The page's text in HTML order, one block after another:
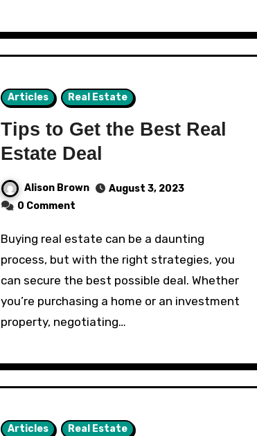
Articles Real Estate
Tips to Get the Best Real
Estate Deal
Alison Brown
August 3, 2023
0 Comment
Buying real estate can be a daunting
process, but with the right strategies, you
can secure the best possible deal. Whether
you’re purchasing a home or an investment
property, negotiating…
Articles Real Estate